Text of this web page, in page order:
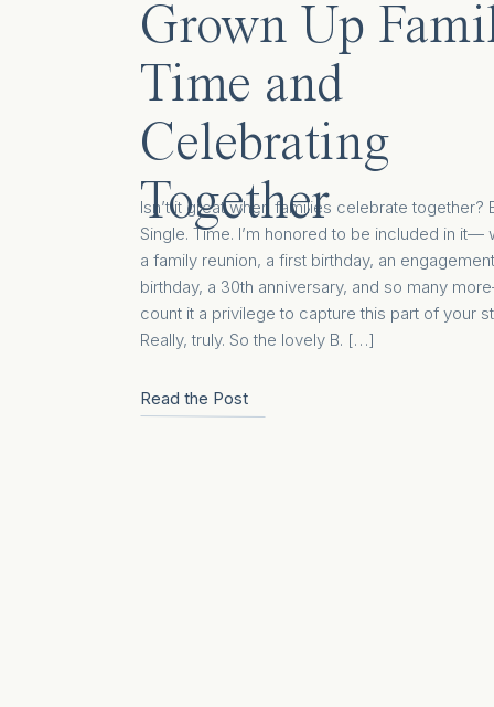
Grown Up
Time and
Celebrating
Together
Isn’t it great when families celebrate together?
Single. Time. I’m honored to be included in it—
a family reunion, a first birthday, an
birthday, a 30th anniversary, and so many
count it a privilege to capture this part of your
Really, truly. So the lovely B. […]
Read the Post